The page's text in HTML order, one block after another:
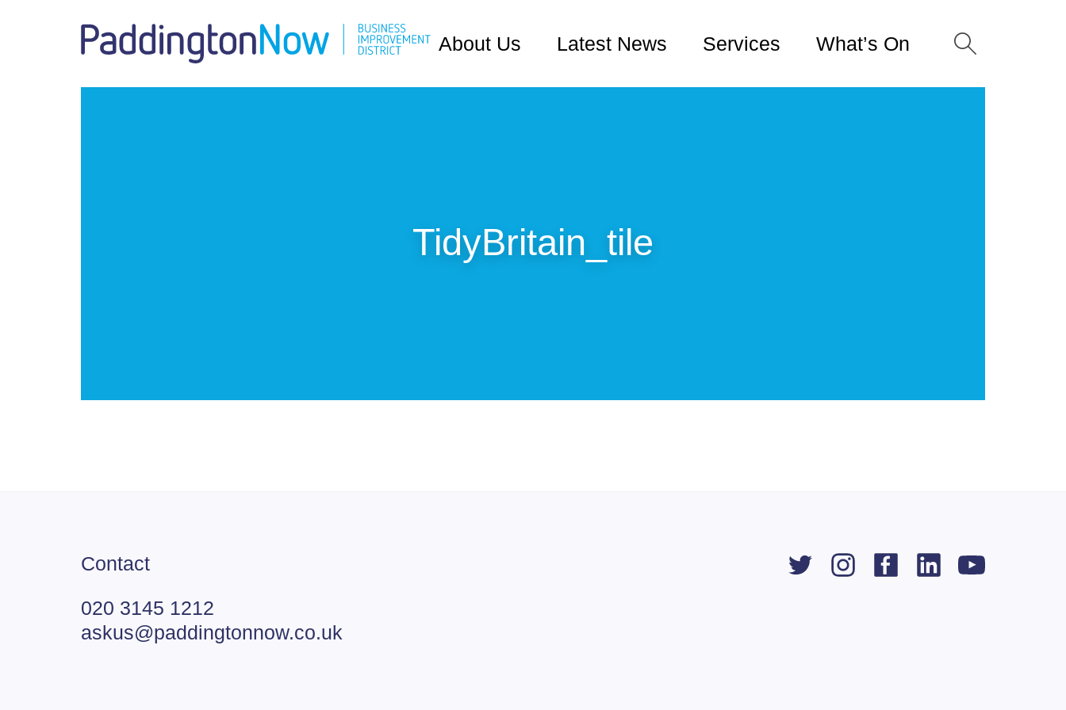
About Us Latest News Services What’s On
TidyBritain_tile
Contact
020 3145 1212
askus@paddingtonnow.co.uk